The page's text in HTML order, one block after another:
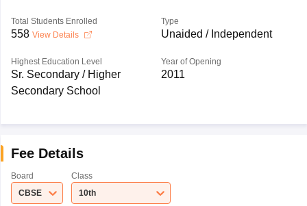
Total Students Enrolled
558 View Details
Type
Unaided / Independent
Highest Education Level
Sr. Secondary / Higher
Secondary School
Year of Opening
2011
Fee Details
Board
CBSE
Class
10th